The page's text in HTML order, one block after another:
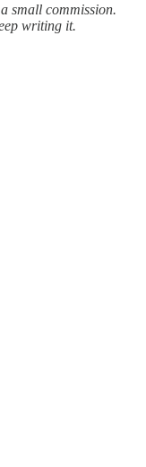
small commission.
writing it.